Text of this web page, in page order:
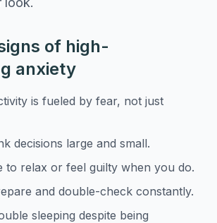
of high-
anxiety
is fueled by fear, not just
decisions large and small.
to relax or feel guilty when you do.
and double-check constantly.
sleeping despite being